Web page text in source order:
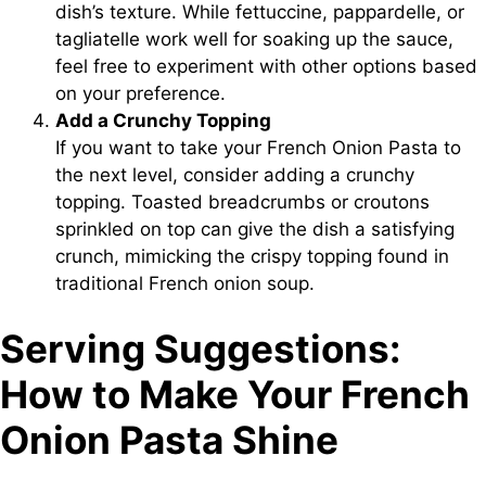
dish’s texture. While fettuccine, pappardelle, or
tagliatelle work well for soaking up the sauce,
feel free to experiment with other options based
on your preference.
Add a Crunchy Topping
If you want to take your French Onion Pasta to
the next level, consider adding a crunchy
topping. Toasted breadcrumbs or croutons
sprinkled on top can give the dish a satisfying
crunch, mimicking the crispy topping found in
traditional French onion soup.
Serving Suggestions:
How to Make Your French
Onion Pasta Shine